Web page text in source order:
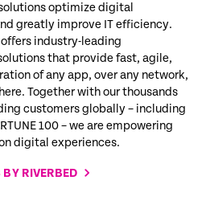
optimize digital
greatly improve IT efficiency.
industry-leading
that provide fast, agile,
of any app, over any network,
Together with our thousands
customers globally – including
100 – we are empowering
digital experiences.
RIVERBED